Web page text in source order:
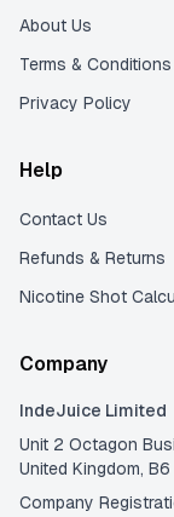
About Us
Terms & Conditions
Privacy Policy
Help
Contact Us
Refunds & Returns
Nicotine Shot
Company
IndeJuice Limited
Unit 2 Octagon
United Kingdom, B6
Company